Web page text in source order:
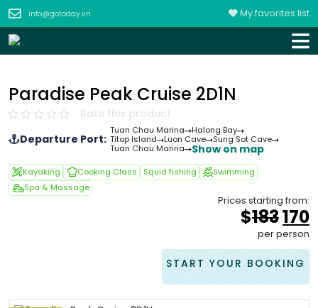
info@gotoday.vn My favorites list
Paradise Peak Cruise 2D1N
Rate this product
Departure Port:
Tuan Chau Marina
Halong Bay
Titop Island
Luon Cave
Sung Sot Cave
Tuan Chau Marina
Show on map
Kayaking Cooking Class Squid fishing
Swimming
Spa & Massage
Prices starting from:
$183
&#
170
per person
START YOUR BOOKING